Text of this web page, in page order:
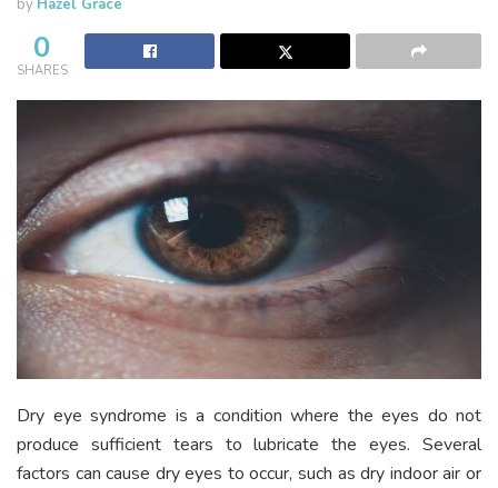
by Hazel Grace
0
SHARES
Dry eye syndrome is a condition where the eyes do not
produce sufficient tears to lubricate the eyes. Several
factors can cause dry eyes to occur, such as dry indoor air or